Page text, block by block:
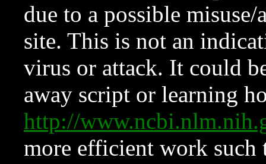
due to a possible
site. This is not an
virus or attack. It could
away script or learning
http://
more efficient work such